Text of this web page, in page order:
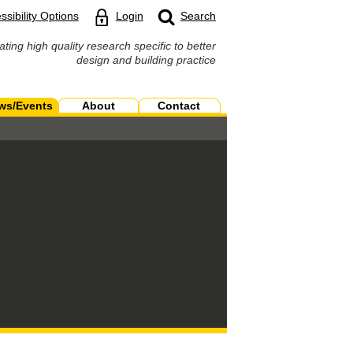
Options Login Search
high quality research specific to better
design and building practice
Events About
Contact